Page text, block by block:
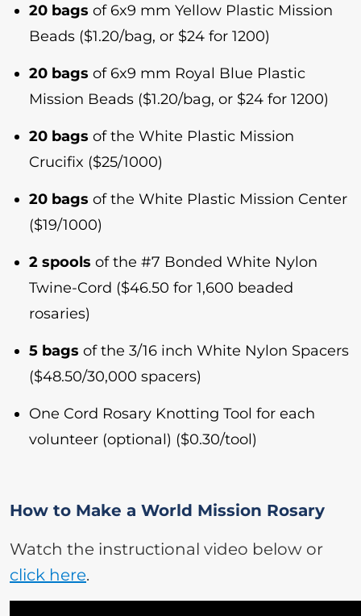
20 bags of 6x9 mm Yellow Plastic Mission
Beads ($1.20/bag, or $24 for 1200)
20 bags of 6x9 mm Royal Blue Plastic
Mission Beads ($1.20/bag, or $24 for 1200)
20 bags of the White Plastic Mission
Crucifix ($25/1000)
20 bags of the White Plastic Mission Center
($19/1000)
2 spools of the #7 Bonded White Nylon
Twine-Cord ($46.50 for 1,600 beaded
rosaries)
5 bags of the 3/16 inch White Nylon Spacers
($48.50/30,000 spacers)
One Cord Rosary Knotting Tool for each
volunteer (optional) ($0.30/tool)
How to Make a World Mission Rosary
Watch the instructional video below or
click here.